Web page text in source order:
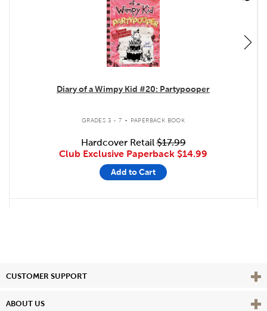
Diary of a Wimpy Kid #20: Partypooper
GRADES 3 - 7 . PAPERBACK BOOK
Hardcover Retail$17.99
Club Exclusive Paperback $14.99
Add to Cart
CUSTOMER SUPPORT View
ABOUT US View